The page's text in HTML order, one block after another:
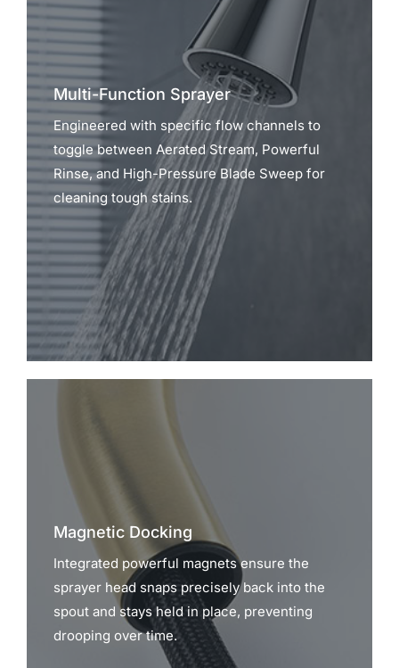
Multi-Function Sprayer
Engineered with specific flow channels to
toggle between Aerated Stream, Powerful
Rinse, and High-Pressure Blade Sweep for
cleaning tough stains.
Magnetic Docking
Integrated powerful magnets ensure the
sprayer head snaps precisely back into the
spout and stays held in place, preventing
drooping over time.